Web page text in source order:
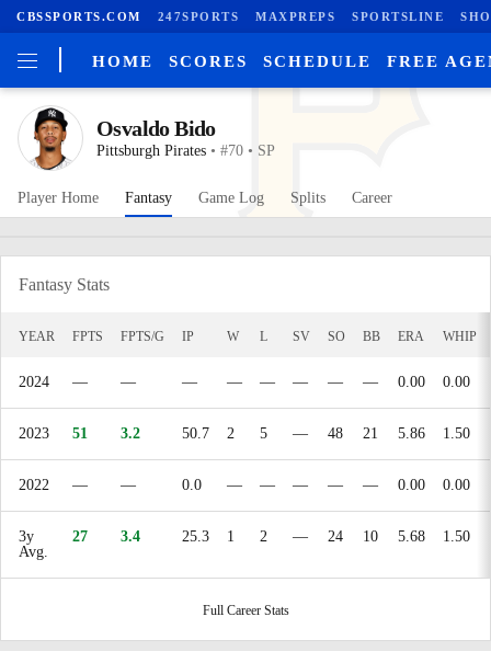
CBSSPORTS.COM 247SPORTS MAXPREPS SPORTSLINE
HOME SCORES SCHEDULE FREE
Osvaldo Bido
Pittsburgh Pirates • #70 • SP
Player Home Fantasy Game Log Splits Career
Fantasy Stats
YEAR FPTS FPTS/G IP W L SV SO BB ERA WHIP
2024 — — — — — — — — 0.00 0.00
2023 51 3.2 50.7 2 5 — 48 21 5.86 1.50
2022 — — 0.0 — — — — — 0.00 0.00
3y
Avg.
27 3.4 25.3 1 2 — 24 10 5.68 1.50
Full Career Stats